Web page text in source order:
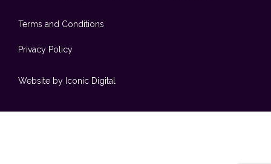
Terms and Conditions
Privacy Policy
Website by Iconic Digital